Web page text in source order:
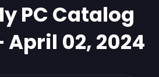
PC Catalog
April 02, 2024